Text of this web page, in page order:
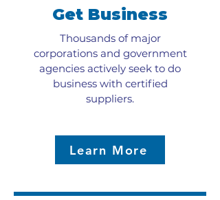
Get Business
Thousands of major
corporations and government
agencies actively seek to do
business with certified
suppliers.
Learn More